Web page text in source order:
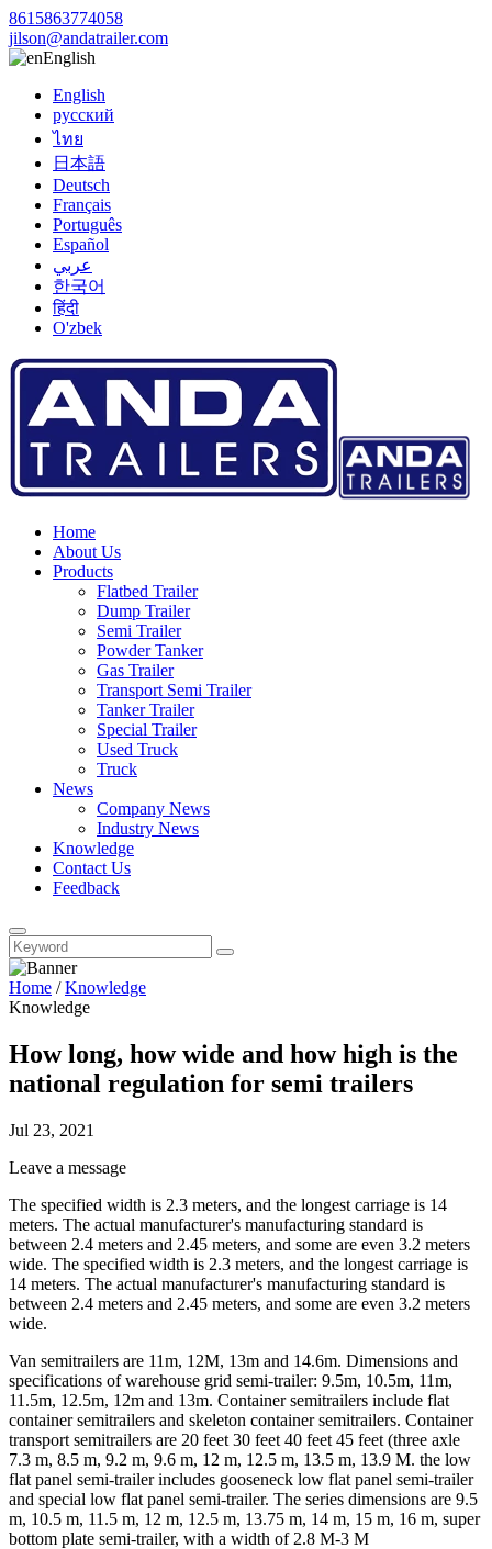
8615863774058
jilson@andatrailer.com
English
English
русский
ไทย
日本語
Deutsch
Français
Português
Español
عربي
한국어
हिंदी
O'zbek
Home
About Us
Products
Flatbed Trailer
Dump Trailer
Semi Trailer
Powder Tanker
Gas Trailer
Transport Semi Trailer
Tanker Trailer
Special Trailer
Used Truck
Truck
News
Company News
Industry News
Knowledge
Contact Us
Feedback
Home /Knowledge
Knowledge
How long, how wide and how high is the
national regulation for semi trailers
Jul 23, 2021
Leave a message
The specified width is 2.3 meters, and the longest carriage is 14
meters. The actual manufacturer's manufacturing standard is
between 2.4 meters and 2.45 meters, and some are even 3.2 meters
wide. The specified width is 2.3 meters, and the longest carriage is
14 meters. The actual manufacturer's manufacturing standard is
between 2.4 meters and 2.45 meters, and some are even 3.2 meters
wide.
Van semitrailers are 11m, 12M, 13m and 14.6m. Dimensions and
specifications of warehouse grid semi-trailer: 9.5m, 10.5m, 11m,
11.5m, 12.5m, 12m and 13m. Container semitrailers include flat
container semitrailers and skeleton container semitrailers. Container
transport semitrailers are 20 feet 30 feet 40 feet 45 feet (three axle
7.3 m, 8.5 m, 9.2 m, 9.6 m, 12 m, 12.5 m, 13.5 m, 13.9 M. the low
flat panel semi-trailer includes gooseneck low flat panel semi-trailer
and special low flat panel semi-trailer. The series dimensions are 9.5
m, 10.5 m, 11.5 m, 12 m, 12.5 m, 13.75 m, 14 m, 15 m, 16 m, super
bottom plate semi-trailer, with a width of 2.8 M-3 M